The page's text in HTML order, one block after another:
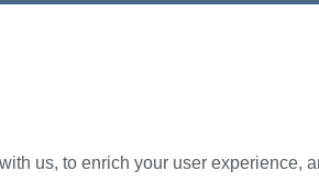
us, to enrich your user experience,